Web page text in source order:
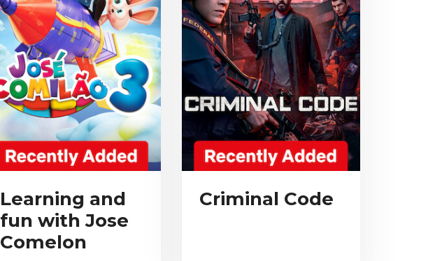
Learning and
fun with Jose
Comelon
Criminal Code